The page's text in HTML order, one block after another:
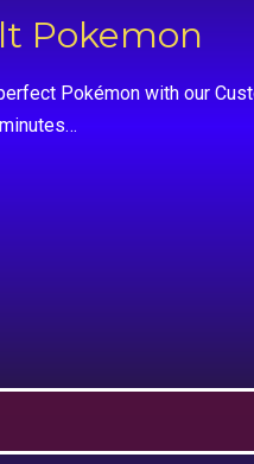
Pokemon
Pokémon with our